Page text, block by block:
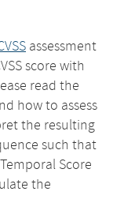
assessment
score with
read the
how to assess
the resulting
such that
Score
the